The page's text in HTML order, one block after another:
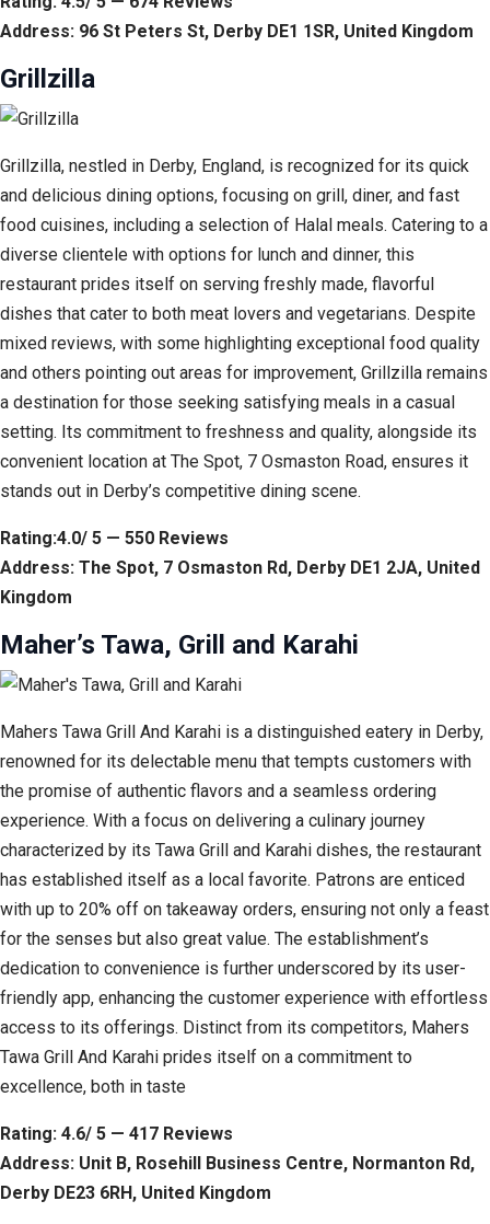
Address: 96 St Peters St, Derby DE1 1SR, United Kingdom
Grillzilla
Grillzilla, nestled in Derby, England, is recognized for its quick
and delicious dining options, focusing on grill, diner, and fast
food cuisines, including a selection of Halal meals. Catering to a
diverse clientele with options for lunch and dinner, this
restaurant prides itself on serving freshly made, flavorful
dishes that cater to both meat lovers and vegetarians. Despite
mixed reviews, with some highlighting exceptional food quality
and others pointing out areas for improvement, Grillzilla remains
a destination for those seeking satisfying meals in a casual
setting. Its commitment to freshness and quality, alongside its
convenient location at The Spot, 7 Osmaston Road, ensures it
stands out in Derby’s competitive dining scene.
Rating:4.0/ 5 — 550 Reviews
Address: The Spot, 7 Osmaston Rd, Derby DE1 2JA, United
Kingdom
Maher’s Tawa, Grill and Karahi
Mahers Tawa Grill And Karahi is a distinguished eatery in Derby,
renowned for its delectable menu that tempts customers with
the promise of authentic flavors and a seamless ordering
experience. With a focus on delivering a culinary journey
characterized by its Tawa Grill and Karahi dishes, the restaurant
has established itself as a local favorite. Patrons are enticed
with up to 20% off on takeaway orders, ensuring not only a feast
for the senses but also great value. The establishment’s
dedication to convenience is further underscored by its user-
friendly app, enhancing the customer experience with effortless
access to its offerings. Distinct from its competitors, Mahers
Tawa Grill And Karahi prides itself on a commitment to
excellence, both in taste
Rating: 4.6/ 5 — 417 Reviews
Address: Unit B, Rosehill Business Centre, Normanton Rd,
Derby DE23 6RH, United Kingdom